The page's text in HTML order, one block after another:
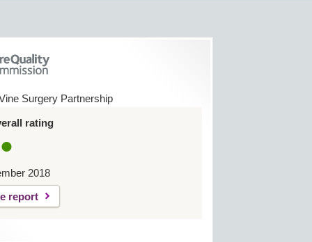
Surgery Partnership
rating
2018
report